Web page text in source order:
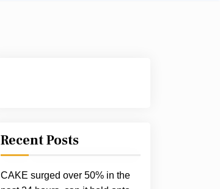
Recent Posts
CAKE surged over 50% in the